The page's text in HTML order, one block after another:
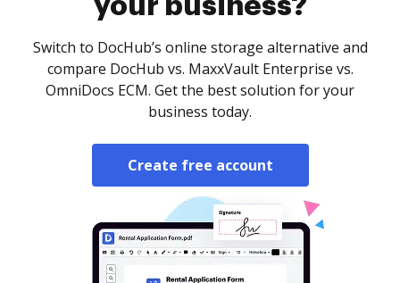
your business?
Switch to DocHub’s online storage alternative and
compare DocHub vs. MaxxVault Enterprise vs.
OmniDocs ECM. Get the best solution for your
business today.
Create free account